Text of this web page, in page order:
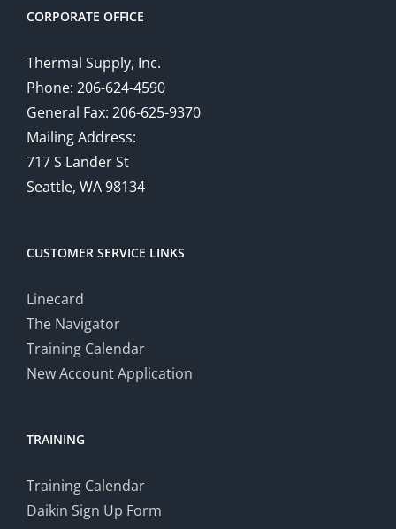
CORPORATE OFFICE
Thermal Supply, Inc.
Phone: 206-624-4590
General Fax: 206-625-9370
Mailing Address:
717 S Lander St
Seattle, WA 98134
CUSTOMER SERVICE LINKS
Linecard
The Navigator
Training Calendar
New Account Application
TRAINING
Training Calendar
Daikin Sign Up Form